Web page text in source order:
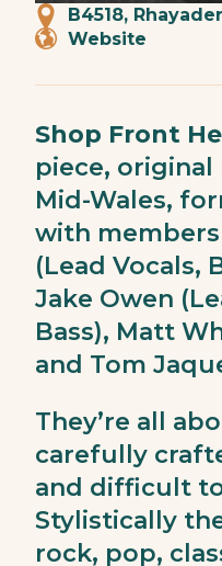
B4518, Rhayader
Website
Shop Front
piece,
Mid-Wales,
with members
(Lead Vocals,
Jake Owen
Bass), Matt
and Tom
They’re all
carefully
and difficult
Stylistically
rock, pop,